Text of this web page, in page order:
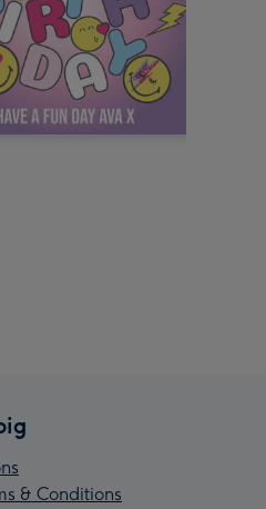
& Conditions